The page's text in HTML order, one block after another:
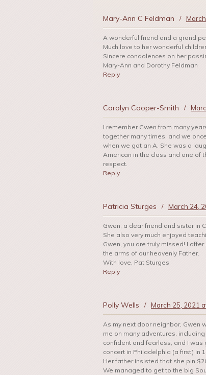
Mary-Ann C Feldman /
A wonderful friend and a grand
Much love to her wonderful
Sincere condolences on her
Mary-Ann and Dorothy Feldman
Reply
Carolyn Cooper-Smith /
I remember Gwen from many
together many times, and we
when we got an A. She was a
American in the class and one of
respect.
Reply
Patricia Sturges / March 24,
Gwen, a dear friend and sister in
She also very much enjoyed
Gwen, you are truly missed! I
the arms of our heavenly Father.
With love, Pat Sturges
Reply
Polly Wells / March 25, 2021
As my next door neighbor, Gwen
me on many adventures,
confident and fearless, and I
concert in Philadelphia (a first) in
Her father insisted that she pin
We managed to get to the big